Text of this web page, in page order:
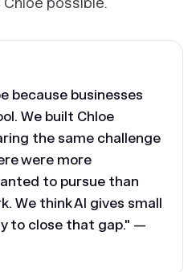
because businesses
We built Chloe
the same challenge
were more
to pursue than
We think AI gives small
to close that gap." —